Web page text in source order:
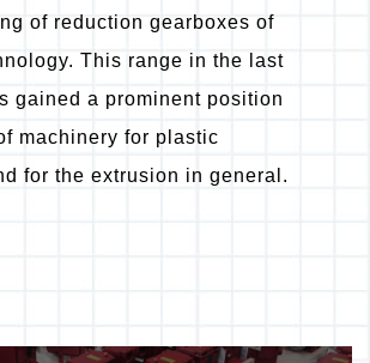
of reduction gearboxes of
This range in the last
gained a prominent position
machinery for plastic
for the extrusion in general.